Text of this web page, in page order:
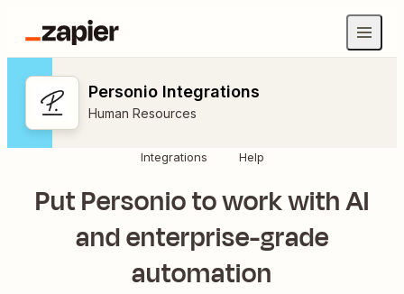
Personio Integrations
Human Resources
Integrations Help
Put Personio to work with AI
and enterprise-grade
automation